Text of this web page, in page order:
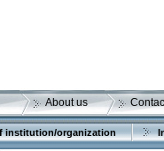
About us
institution/organization